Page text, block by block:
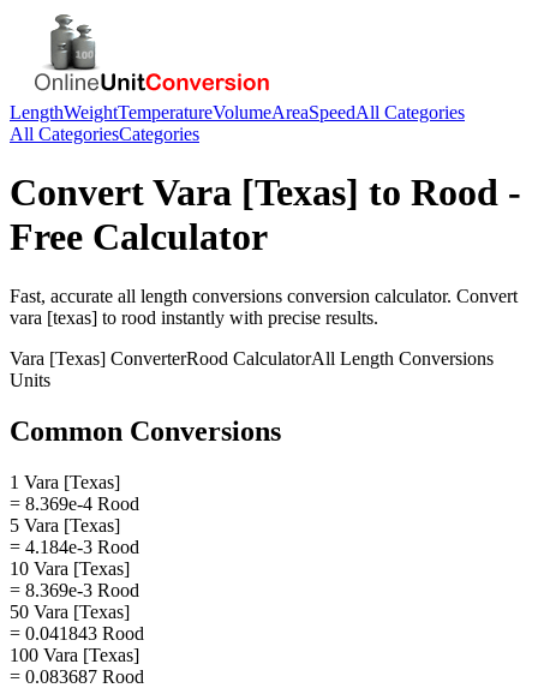
LengthWeightTemperatureVolumeAreaSpeedAll Categories
All CategoriesCategories
ConvertVara [Texas] to Rood -
Free Calculator
Fast, accurate all length conversions conversion calculator. Convert
vara [texas] to rood instantly with precise results.
Vara [Texas] ConverterRood CalculatorAll Length Conversions
Units
Common Conversions
1 Vara [Texas]
= 8.369e-4 Rood
5 Vara [Texas]
= 4.184e-3 Rood
10 Vara [Texas]
= 8.369e-3 Rood
50 Vara [Texas]
= 0.041843 Rood
100 Vara [Texas]
= 0.083687 Rood